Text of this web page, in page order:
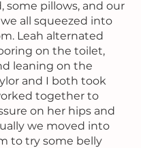
some pillows, and our
all squeezed into
Leah alternated
on the toilet,
leaning on the
and I both took
together to
on her hips and
we moved into
to try some belly